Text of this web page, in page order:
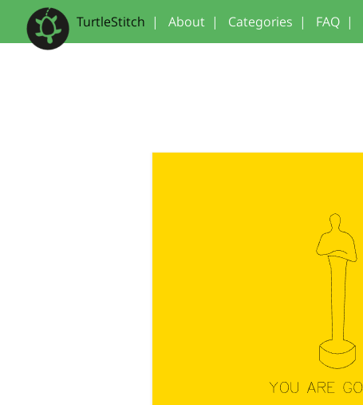
TurtleStitch | About | Categories | FAQ |